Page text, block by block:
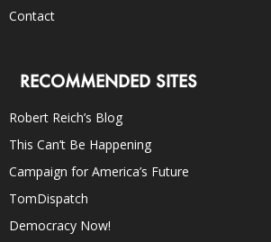
Contact
RECOMMENDED SITES
Robert Reich’s Blog
This Can’t Be Happening
Campaign for America’s Future
TomDispatch
Democracy Now!